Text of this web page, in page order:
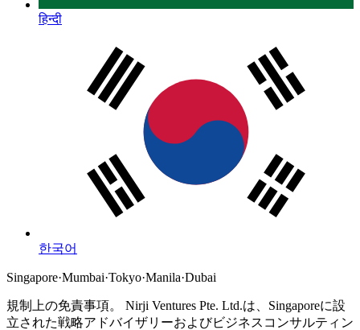
हिन्दी
한국어
Singapore·Mumbai·Tokyo·Manila·Dubai
規制上の免責事項。
Nirji Ventures Pte. Ltd.は、Singaporeに設
立された戦略アドバイザリーおよびビジネスコンサルティン